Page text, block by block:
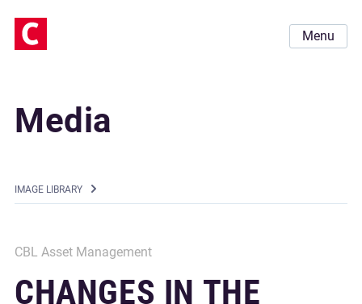
Menu
Media
IMAGE LIBRARY
CBL Asset Management
CHANGES IN THE